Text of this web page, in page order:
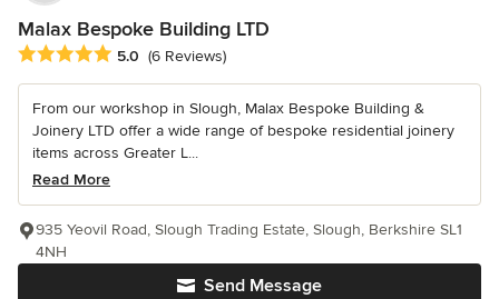
Malax Bespoke Building LTD
Average rating: 5 out of 5 stars
5.0 (6 Reviews)
From our workshop in Slough, Malax Bespoke Building &
Joinery LTD offer a wide range of bespoke residential joinery
items across Greater L...
Read More
Send Message
935 Yeovil Road, Slough Trading Estate, Slough, Berkshire SL1
4NH